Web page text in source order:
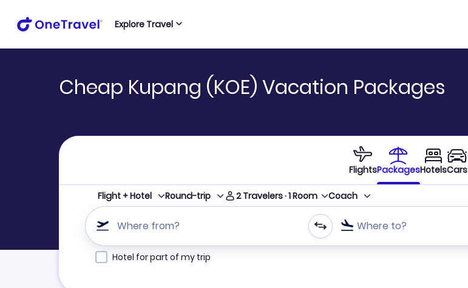
Explore Travel
Cheap Kupang (KOE) Vacation Packages
FlightsPackagesHotelsCars
Flight + Hotel Round-trip 2 Travelers·1Room Coach
Where from? Where to?
Hotel for part of my trip